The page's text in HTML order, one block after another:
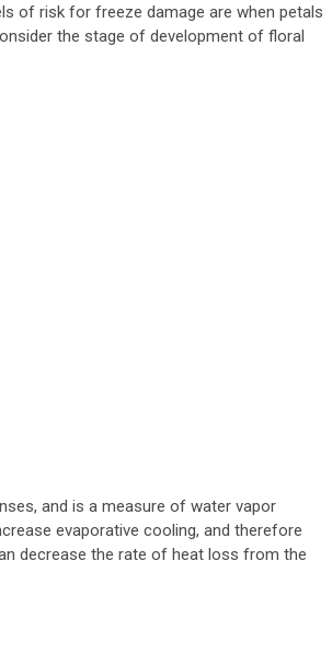
of risk for freeze damage are when petals
the stage of development of floral
and is a measure of water vapor
evaporative cooling, and therefore
decrease the rate of heat loss from the